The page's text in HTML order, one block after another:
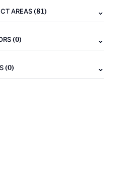
AREAS(81)
(0)
(0)